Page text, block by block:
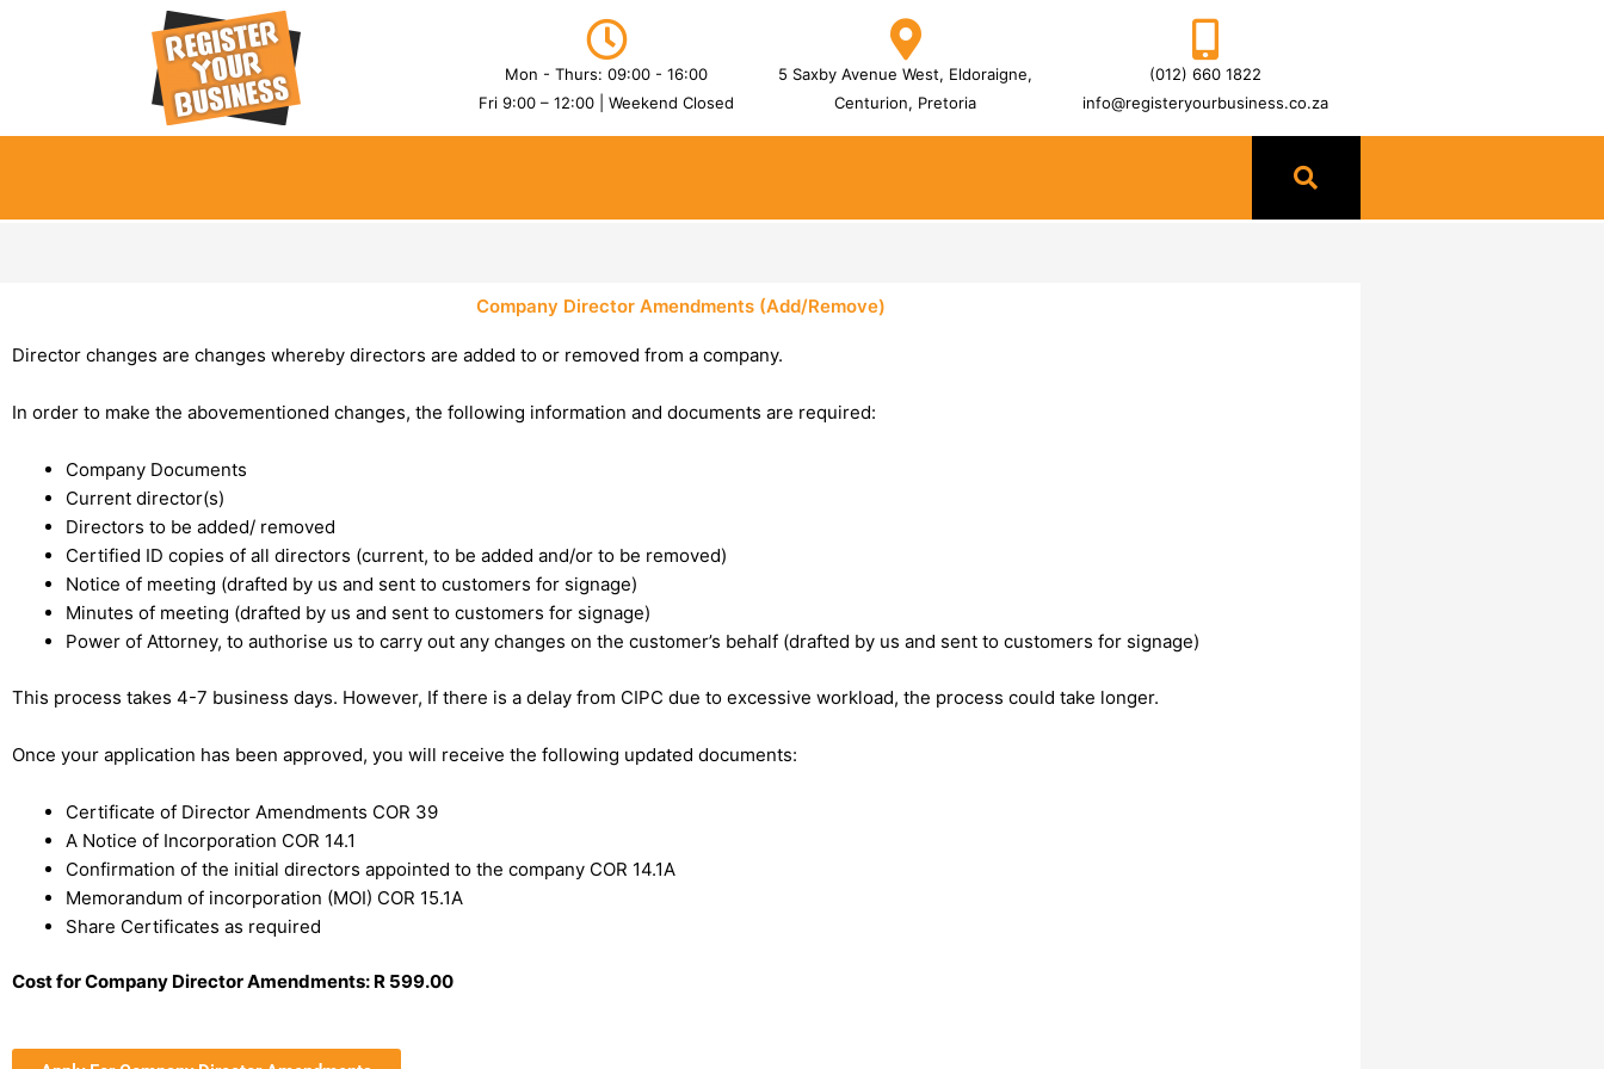
Mon - Thurs: 09:00 - 16:00
Fri 9:00 – 12:00 | Weekend Closed
5 Saxby Avenue West, Eldoraigne,
Centurion, Pretoria
(012) 660 1822
info@registeryourbusiness.co.za
Company Director Amendments (Add/Remove)
Director changes are changes whereby directors are added to or removed from a company.
In order to make the abovementioned changes, the following information and documents are required:
Company Documents
Current director(s)
Directors to be added/ removed
Certified ID copies of all directors (current, to be added and/or to be removed)
Notice of meeting (drafted by us and sent to customers for signage)
Minutes of meeting (drafted by us and sent to customers for signage)
Power of Attorney, to authorise us to carry out any changes on the customer’s behalf (drafted by us and sent to customers for signage)
This process takes 4-7 business days. However, If there is a delay from CIPC due to excessive workload, the process could take longer.
Once your application has been approved, you will receive the following updated documents:
Certificate of Director Amendments COR 39
A Notice of Incorporation COR 14.1
Confirmation of the initial directors appointed to the company COR 14.1A
Memorandum of incorporation (MOI) COR 15.1A
Share Certificates as required
Cost for Company Director Amendments: R 599.00